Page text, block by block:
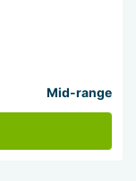
Mid-range